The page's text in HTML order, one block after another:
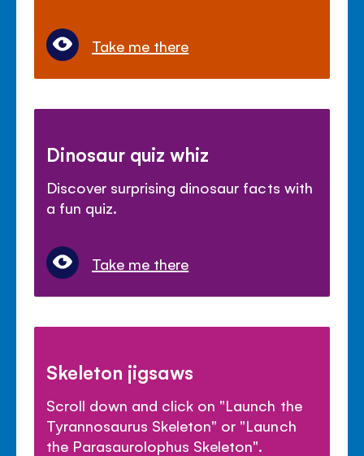
Take me there
Dinosaur quiz whiz
Discover surprising dinosaur facts with
a fun quiz.
Take me there
Skeleton jigsaws
Scroll down and click on "Launch the
Tyrannosaurus Skeleton" or "Launch
the Parasaurolophus Skeleton".